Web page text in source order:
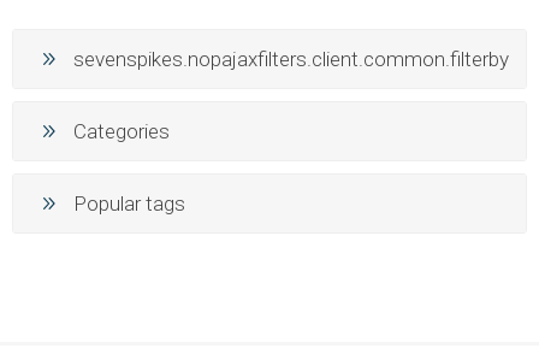
sevenspikes.nopajaxfilters.client.common.filterby
Categories
Popular tags